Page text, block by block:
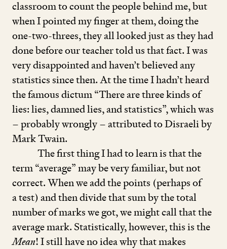
classroom to count the people behind me, but
when I pointed my finger at them, doing the
one-two-threes, they all looked just as they had
done before our teacher told us that fact. I was
very disappointed and haven’t believed any
statistics since then. At the time I hadn’t heard
the famous dictum“There are three kinds of
lies: lies, damned lies, and statistics”, which was
– probably wrongly – attributed to Disraeli by
Mark Twain.
The first thing I had to learn is that the
term“average” may be very familiar, but not
correct. When we add the points (perhaps of
a test) and then divide that sum by the total
number of marks we got, we might call that the
average mark. Statistically, however, this is the
Mean! I still have no idea why that makes